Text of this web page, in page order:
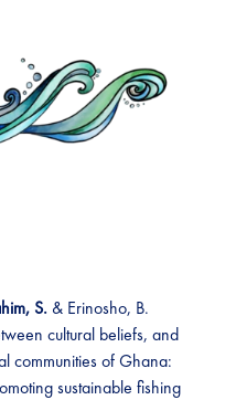
S. & Erinosho, B.
cultural beliefs, and
communities of Ghana:
sustainable fishing